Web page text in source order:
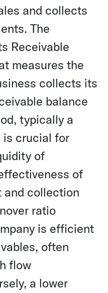
and collects
The
Receivable
measures the
collects its
balance
typically a
is crucial for
of
of
and collection
ratio
is efficient
often
flow
a lower